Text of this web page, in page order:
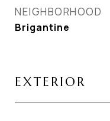
NEIGHBORHOOD
Brigantine
EXTERIOR